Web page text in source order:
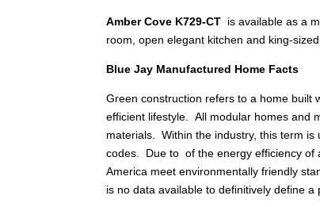
Amber Cove K729-CT is available as a
room, open elegant kitchen and king-
Blue Jay Manufactured Home Facts
Green construction refers to a home built
efficient lifestyle. All modular homes and
materials. Within the industry, this term
codes. Due to of the energy efficiency of
America meet environmentally friendly
is no data available to definitively define a